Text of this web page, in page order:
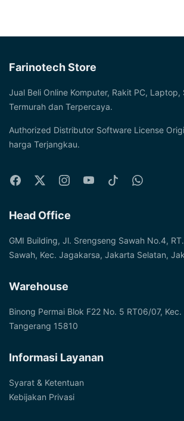
Farinotech Store
Jual Beli Online Komputer, Rakit PC,
Termurah dan Terpercaya.
Authorized Distributor Software License
harga Terjangkau.
Head Office
GMI Building, Jl. Srengseng Sawah No.4,
Sawah, Kec. Jagakarsa, Jakarta Selatan,
Warehouse
Binong Permai Blok F22 No. 5 RT06/07,
Tangerang 15810
Informasi Layanan
Syarat & Ketentuan
Kebijakan Privasi